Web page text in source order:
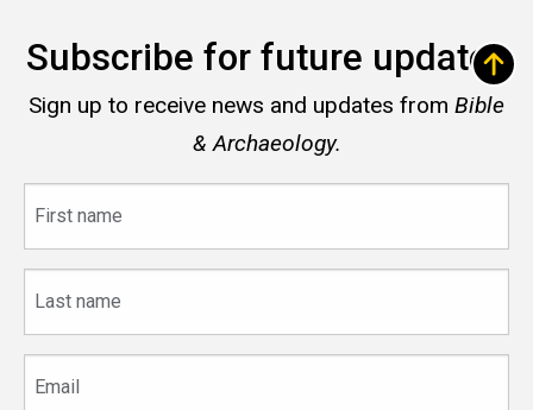
Subscribe for future updates
Sign up to receive news and updates from Bible
& Archaeology.
name
name